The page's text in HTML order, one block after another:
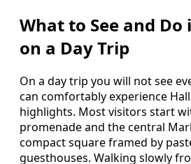
What to See and
on a Day Trip
On a day trip you will not see
can comfortably experience
highlights. Most visitors start
promenade and the central
compact square framed by
guesthouses. Walking slowly